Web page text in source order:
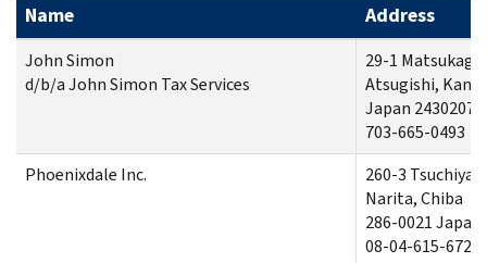
Name Address
John Simon
d/b/a John Simon Tax Services
29-1
Atsugishi,
Japan 2430207
703-665-0493
Phoenixdale Inc.
260-3 Tsuchiya
Narita, Chiba
286-0021 Japan
08-04-615-6726